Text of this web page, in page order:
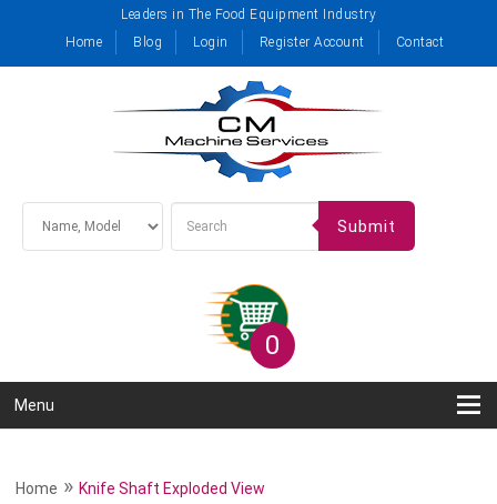
Leaders in The Food Equipment Industry
Home
Blog Login Register Account Contact
Submit
0
Menu
Home »Knife Shaft Exploded View